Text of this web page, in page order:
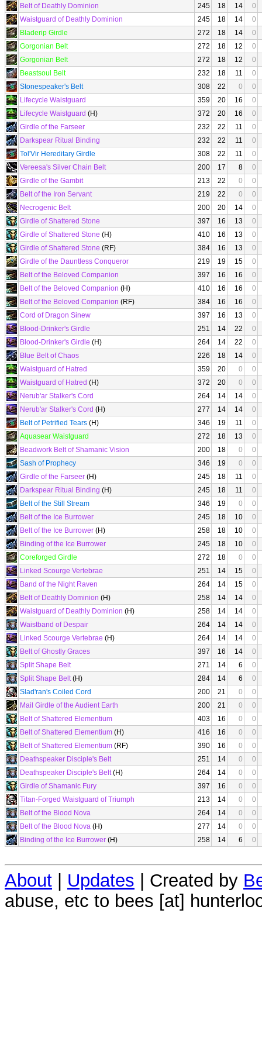
Belt of Deathly Dominion
245 18 14
0
Waistguard of Deathly Dominion
245 18 14
0
Bladerip Girdle
272 18 14
0
Gorgonian Belt
272 18 12
0
Gorgonian Belt
272 18 12
0
Beastsoul Belt
232 18 11
0
Stonespeaker's Belt
308 22 0
0
Lifecycle Waistguard
359 20 16
0
Lifecycle Waistguard (H) 372 20 16
0
Girdle of the Farseer
232 22 11
0
Darkspear Ritual Binding
232 22 11
0
Tol'Vir Hereditary Girdle
308 22 11
0
Vereesa's Silver Chain Belt
200 17 8
0
Girdle of the Gambit
213 22 0
0
Belt of the Iron Servant
219 22 0
0
Necrogenic Belt
200 20 14
0
Girdle of Shattered Stone
397 16 13
0
Girdle of Shattered Stone (H) 410 16 13
0
Girdle of Shattered Stone (RF) 384 16 13
0
Girdle of the Dauntless Conqueror
219 19 15
0
Belt of the Beloved Companion
397 16 16
0
Belt of the Beloved Companion (H) 410 16 16
0
Belt of the Beloved Companion (RF) 384 16 16
0
Cord of Dragon Sinew
397 16 13
0
Blood-Drinker's Girdle
251 14 22
0
Blood-Drinker's Girdle (H) 264 14 22
0
Blue Belt of Chaos
226 18 14
0
Waistguard of Hatred
359 20 0
0
Waistguard of Hatred (H) 372 20 0
0
Nerub'ar Stalker's Cord
264 14 14
0
Nerub'ar Stalker's Cord (H) 277 14 14
0
Belt of Petrified Tears (H) 346 19 11
0
Aquasear Waistguard
272 18 13
0
Beadwork Belt of Shamanic Vision
200 18 0
0
Sash of Prophecy
346 19 0
0
Girdle of the Farseer (H) 245 18 11
0
Darkspear Ritual Binding (H) 245 18 11
0
Belt of the Still Stream
346 19 0
0
Belt of the Ice Burrower
245 18 10
0
Belt of the Ice Burrower (H) 258 18 10
0
Binding of the Ice Burrower
245 18 10
0
Coreforged Girdle
272 18 0
0
Linked Scourge Vertebrae
251 14 15
0
Band of the Night Raven
264 14 15
0
Belt of Deathly Dominion (H) 258 14 14
0
Waistguard of Deathly Dominion (H) 258 14 14
0
Waistband of Despair
264 14 14
0
Linked Scourge Vertebrae (H) 264 14 14
0
Belt of Ghostly Graces
397 16 14
0
Split Shape Belt
271 14 6
0
Split Shape Belt(H) 284 14 6
0
Slad'ran's Coiled Cord
200 21 0
0
Mail Girdle of the Audient Earth
200 21 0
0
Belt of Shattered Elementium
403 16 0
0
Belt of Shattered Elementium (H) 416 16 0
0
Belt of Shattered Elementium (RF) 390 16 0
0
Deathspeaker Disciple's Belt
251 14 0
0
Deathspeaker Disciple's Belt(H) 264 14 0
0
Girdle of Shamanic Fury
397 16 0
0
Titan-Forged Waistguard of Triumph
213 14 0
0
Belt of the Blood Nova
264 14 0
0
Belt of the Blood Nova (H) 277 14 0
0
Binding of the Ice Burrower (H) 258 14 6 0
About | Updates | Created by
abuse, etc to bees [at]